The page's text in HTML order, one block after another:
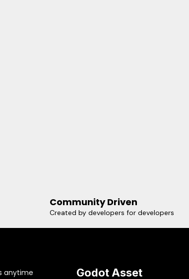
Community Driven
Created by developers for developers
anytime
Godot Asset